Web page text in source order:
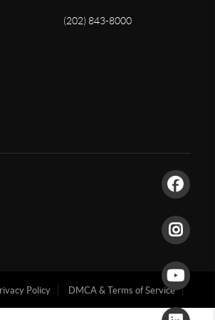
(202) 843-8000
Policy DMCA & Terms of Service